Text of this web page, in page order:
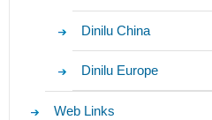
Dinilu China
Dinilu Europe
Web Links